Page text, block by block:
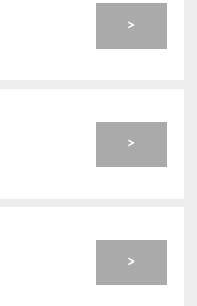
>
>
>